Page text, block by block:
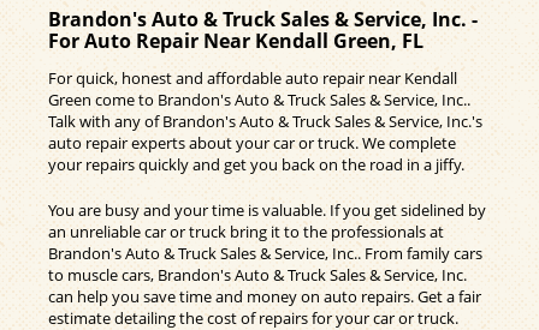
Brandon's Auto & Truck Sales & Service, Inc. -
For Auto Repair Near Kendall Green, FL
For quick, honest and affordable auto repair near Kendall
Green come to Brandon's Auto & Truck Sales & Service, Inc..
Talk with any of Brandon's Auto & Truck Sales & Service, Inc.'s
auto repair experts about your car or truck. We complete
your repairs quickly and get you back on the road in a jiffy.
You are busy and your time is valuable. If you get sidelined by
an unreliable car or truck bring it to the professionals at
Brandon's Auto & Truck Sales & Service, Inc.. From family cars
to muscle cars, Brandon's Auto & Truck Sales & Service, Inc.
can help you save time and money on auto repairs. Get a fair
estimate detailing the cost of repairs for your car or truck.